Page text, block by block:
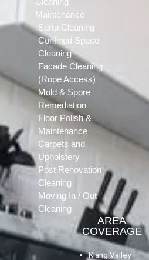
Maintenance
Sertu Cleaning
Confined Space
Cleaning
Facade Cleaning
(Rope Access)
Mold & Spore
Remediation
Floor Polish &
Maintenance
Carpets and
Upholstery
Post Renovation
Cleaning
Moving In / Out
Cleaning
AREA
COVERAGE
Klang Valley